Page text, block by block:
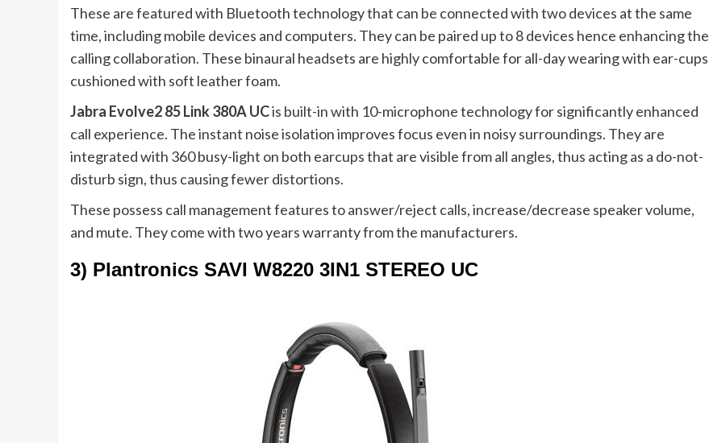
These are featured with Bluetooth technology that can be connected with two devices at the same
time, including mobile devices and computers. They can be paired up to 8 devices hence enhancing the
calling collaboration. These binaural headsets are highly comfortable for all-day wearing with ear-cups
cushioned with soft leather foam.
Jabra Evolve2 85 Link 380A UCis built-in with 10-microphone technology for significantly enhanced
call experience. The instant noise isolation improves focus even in noisy surroundings. They are
integrated with 360 busy-light on both earcups that are visible from all angles, thus acting as a do-not-
disturb sign, thus causing fewer distortions.
These possess call management features to answer/reject calls, increase/decrease speaker volume,
and mute. They come with two years warranty from the manufacturers.
3) Plantronics SAVI W8220 3IN1 STEREO UC